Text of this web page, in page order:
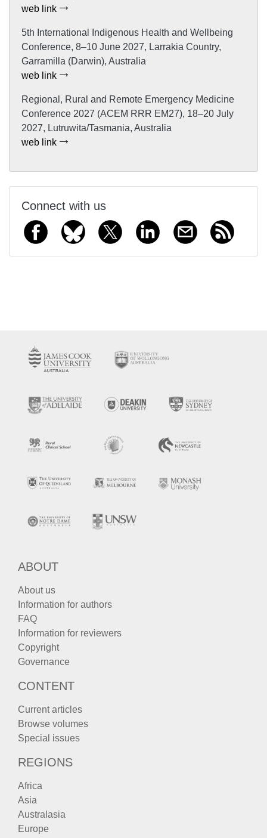
web link
5th International Indigenous Health and Wellbeing
Conference, 8–10 June 2027, Larrakia Country,
Garramilla (Darwin), Australia
web link
Regional, Rural and Remote Emergency Medicine
Conference 2027 (ACEM RRR EM27), 18–20 July
2027, Lutruwita/Tasmania, Australia
web link
Connect with us
ABOUT
About us
Information for authors
FAQ
Information for reviewers
Copyright
Governance
CONTENT
Current articles
Browse volumes
Special issues
REGIONS
Africa
Asia
Australasia
Europe